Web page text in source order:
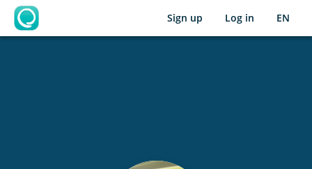
OpenLearning
Sign up Log in EN